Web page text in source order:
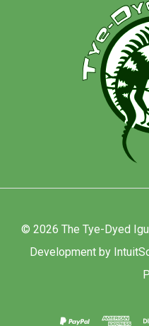
© 2026 The Tye-Dyed
Development by